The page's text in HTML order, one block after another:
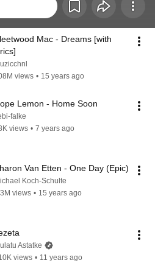
Mac - Dreams [with
views • 15 years ago
Lemon - Home Soon
falke
views • 7 years ago
Van Etten - One Day (Epic)
Koch-Schulte
views • 15 years ago
Astatke
views • 11 years ago